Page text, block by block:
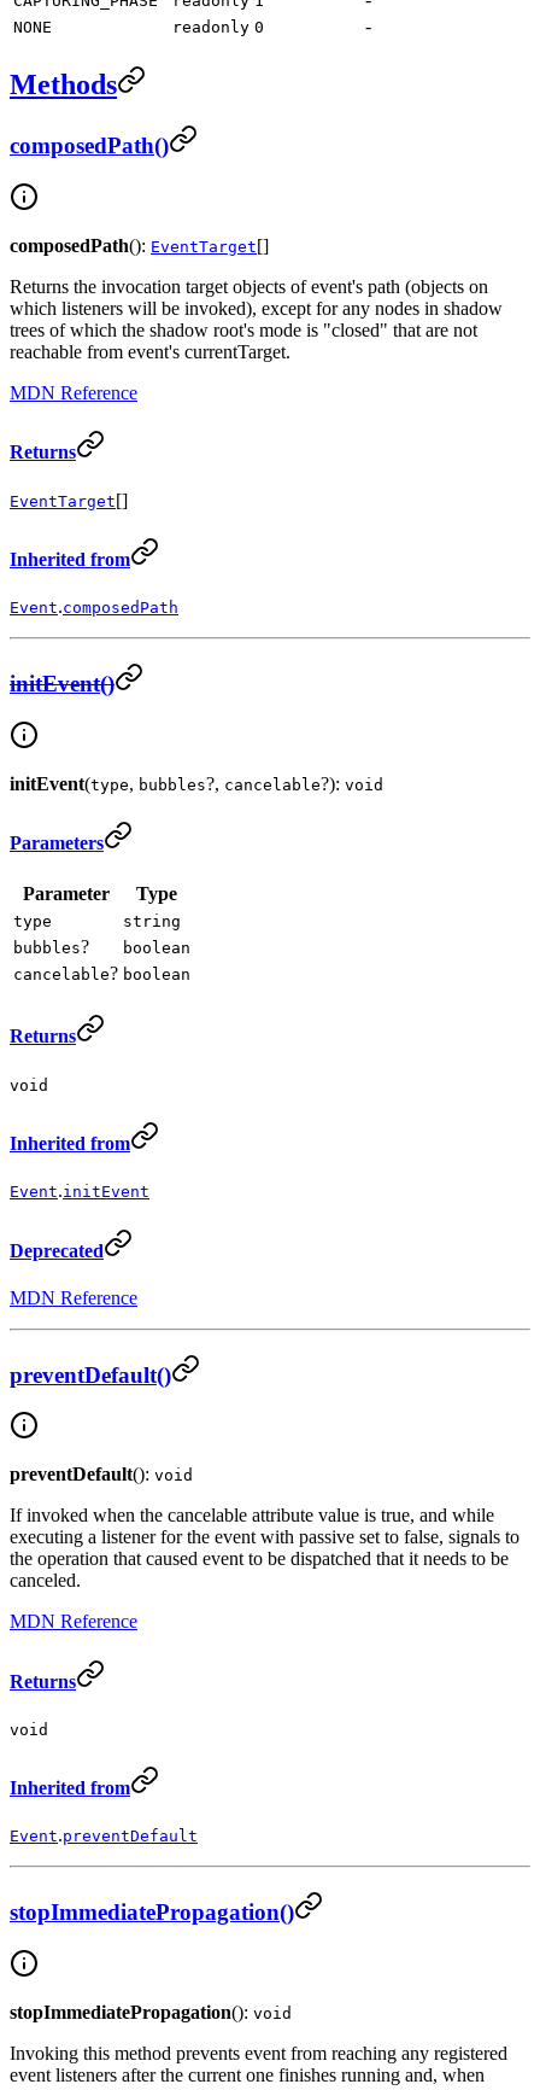
NONE readonly 0 -
Methods
composedPath()
composedPath(): EventTarget[]
Returns the invocation target objects of event's path (objects on
which listeners will be invoked), except for any nodes in shadow
trees of which the shadow root's mode is "closed" that are not
reachable from event's currentTarget.
MDN Reference
Returns
EventTarget[]
Inherited from
Event.composedPath
initEvent()
initEvent(type, bubbles?, cancelable?): void
Parameters
Parameter Type
type
string
bubbles?
boolean
cancelable? boolean
Returns
void
Inherited from
Event.initEvent
Deprecated
MDN Reference
preventDefault()
preventDefault(): void
If invoked when the cancelable attribute value is true, and while
executing a listener for the event with passive set to false, signals to
the operation that caused event to be dispatched that it needs to be
canceled.
MDN Reference
Returns
void
Inherited from
Event.preventDefault
stopImmediatePropagation()
stopImmediatePropagation(): void
Invoking this method prevents event from reaching any registered
event listeners after the current one finishes running and, when